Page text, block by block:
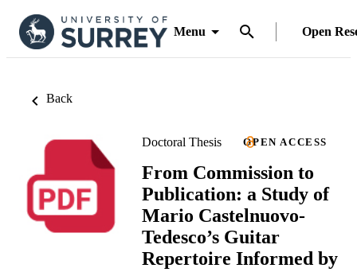
Menu Open
Back
Doctoral Thesis OPEN ACCESS
From Commission to
Publication: a Study of
Mario Castelnuovo-
Tedesco’s Guitar
Repertoire Informed by